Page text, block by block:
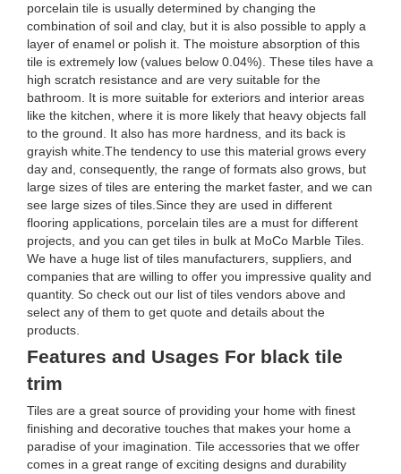
porcelain tile is usually determined by changing the
combination of soil and clay, but it is also possible to apply a
layer of enamel or polish it. The moisture absorption of this
tile is extremely low (values below 0.04%). These tiles have a
high scratch resistance and are very suitable for the
bathroom. It is more suitable for exteriors and interior areas
like the kitchen, where it is more likely that heavy objects fall
to the ground. It also has more hardness, and its back is
grayish white.The tendency to use this material grows every
day and, consequently, the range of formats also grows, but
large sizes of tiles are entering the market faster, and we can
see large sizes of tiles.Since they are used in different
flooring applications, porcelain tiles are a must for different
projects, and you can get tiles in bulk at MoCo Marble Tiles.
We have a huge list of tiles manufacturers, suppliers, and
companies that are willing to offer you impressive quality and
quantity. So check out our list of tiles vendors above and
select any of them to get quote and details about the
products.
Features and Usages For black tile
trim
Tiles are a great source of providing your home with finest
finishing and decorative touches that makes your home a
paradise of your imagination. Tile accessories that we offer
comes in a great range of exciting designs and durability